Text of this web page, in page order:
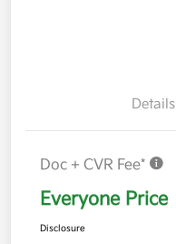
Details
Doc + CVR Fee*
Everyone Price
Disclosure